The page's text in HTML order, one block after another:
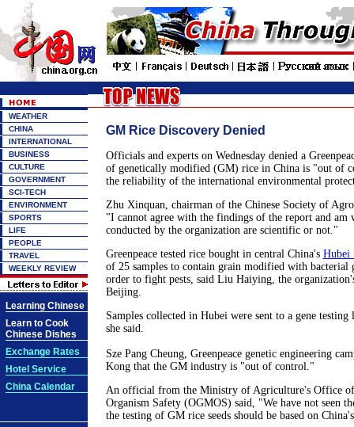
WEATHER
CHINA
INTERNATIONAL
BUSINESS
CULTURE
GOVERNMENT
SCI-TECH
ENVIRONMENT
SPORTS
LIFE
PEOPLE
TRAVEL
WEEKLY REVIEW
Learning Chinese
Learn to Cook
Chinese Dishes
Exchange Rates
Hotel Service
China Calendar
GM Rice Discovery Denied
Officials and experts on Wednesday denied a
of genetically modified (GM) rice in China is "out of
the reliability of the international environmental
Zhu Xinquan, chairman of the Chinese Society of
"I cannot agree with the findings of the report and am
conducted by the organization are scientific or not."
Greenpeace tested rice bought in central China's Hubei
of 25 samples to contain grain modified with bacterial
order to fight pests, said Liu Haiying, the
Beijing.
Samples collected in Hubei were sent to a gene
she said.
Sze Pang Cheung, Greenpeace genetic engineering
Kong that the GM industry is "out of control."
An official from the Ministry of Agriculture's Office
Organism Safety (OGMOS) said, "We have not seen
the testing of GM rice seeds should be based on